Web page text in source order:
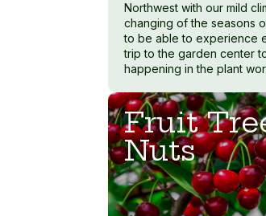
Northwest with our mild
changing of the seasons
to be able to experience
trip to the garden center
happening in the plant
Fruit
Nuts